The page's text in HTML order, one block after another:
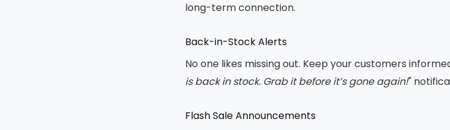
long-term connection.
Back-in-Stock Alerts
No one likes missing out. Keep your customers
is back in stock. Grab it before it’s gone again!"
Flash Sale Announcements